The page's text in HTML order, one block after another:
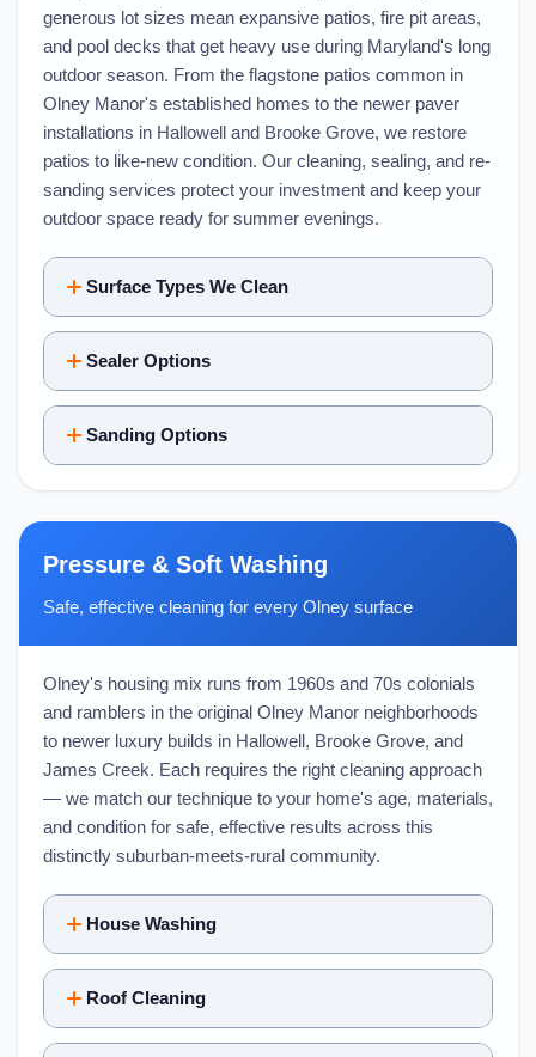
generous lot sizes mean expansive patios, fire pit areas,
and pool decks that get heavy use during Maryland's long
outdoor season. From the flagstone patios common in
Olney Manor's established homes to the newer paver
installations in Hallowell and Brooke Grove, we restore
patios to like-new condition. Our cleaning, sealing, and re-
sanding services protect your investment and keep your
outdoor space ready for summer evenings.
Surface Types We Clean
Sealer Options
Sanding Options
Pressure & Soft Washing
Safe, effective cleaning for every Olney surface
Olney's housing mix runs from 1960s and 70s colonials
and ramblers in the original Olney Manor neighborhoods
to newer luxury builds in Hallowell, Brooke Grove, and
James Creek. Each requires the right cleaning approach
— we match our technique to your home's age, materials,
and condition for safe, effective results across this
distinctly suburban-meets-rural community.
House Washing
Roof Cleaning